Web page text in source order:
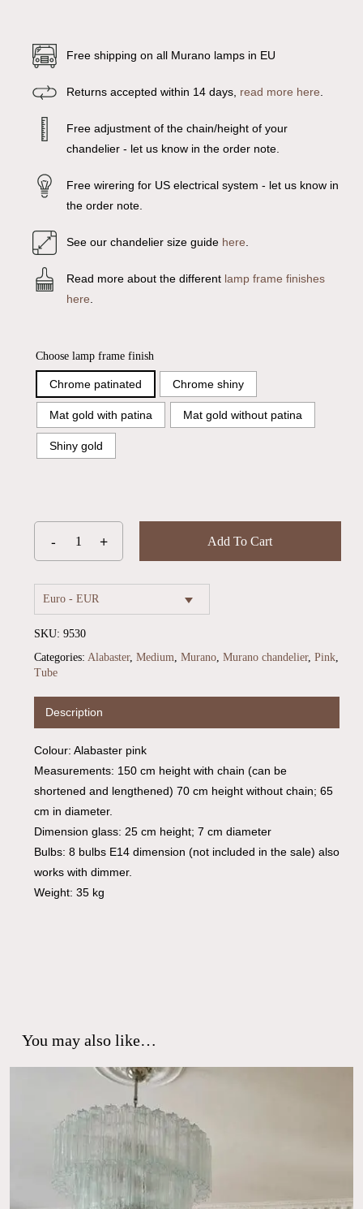
No products in the cart.
Go To Shop
Free shipping on all Murano lamps in EU
Returns accepted within 14 days, read more here
Free adjustment of the chain/height of your
chandelier - let us know in the order note.
Free wirering for US electrical system - let us know in
the order note.
See our chandelier size guide here
Read more about the different lamp frame finishes
here
Choose lamp frame finish
Chrome patinated Chrome shiny
Mat gold with patina Mat gold without patina
Shiny gold
Add To Cart
Euro - EUR
SKU: 9530
Categories: Alabaster, Medium, Murano, Murano chandelier, Pink,
Tube
Description
Colour: Alabaster pink
Measurements: 150 cm height with chain (can be
shortened and lengthened) 70 cm height without chain; 65
cm in diameter.
Dimension glass: 25 cm height; 7 cm diameter
Bulbs: 8 bulbs E14 dimension (not included in the sale) also
works with dimmer.
Weight: 35 kg
You may also like…